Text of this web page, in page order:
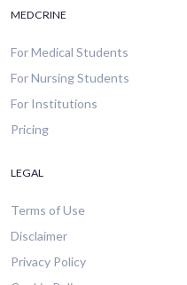
MEDCRINE
For Medical Students
For Nursing Students
For Institutions
Pricing
LEGAL
Terms of Use
Disclaimer
Privacy Policy